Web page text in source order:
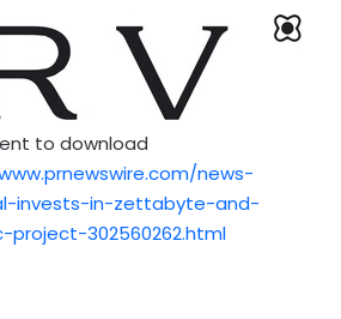
to download
news-
invests-in-zettabyte-and-
302560262.html